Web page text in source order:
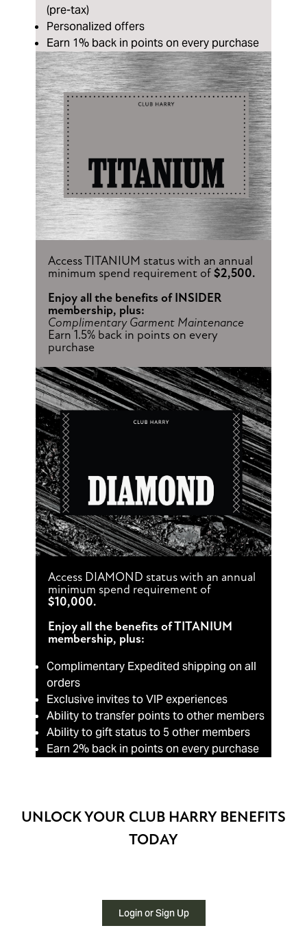
(pre-tax)
Personalized offers
Earn 1% back in points on every purchase
Access TITANIUM status with an annual
minimum spend requirement of $2,500.
Enjoy all the benefits of INSIDER
membership, plus:
Complimentary Garment Maintenance
Earn 1.5% back in points on every
purchase
Access DIAMOND status with an annual
minimum spend requirement of
$10,000.
Enjoy all the benefits of TITANIUM
membership, plus:
Complimentary Expedited shipping on all
orders
Exclusive invites to VIP experiences
Ability to transfer points to other members
Ability to gift status to 5 other members
Earn 2% back in points on every purchase
UNLOCK YOUR CLUB HARRY BENEFITS
TODAY
Login or Sign Up